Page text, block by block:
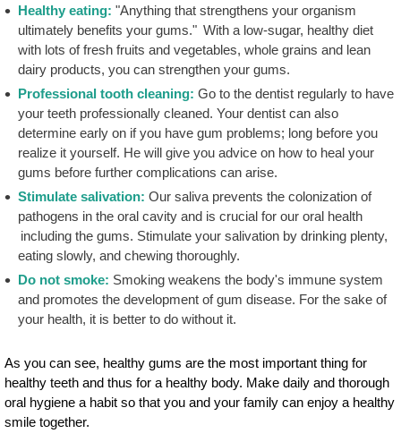
Healthy eating: "Anything that strengthens your organism
ultimately benefits your gums." With a low-sugar, healthy diet
with lots of fresh fruits and vegetables, whole grains and lean
dairy products, you can strengthen your gums.
Professional tooth cleaning: Go to the dentist regularly to have
your teeth professionally cleaned. Your dentist can also
determine early on if you have gum problems; long before you
realize it yourself. He will give you advice on how to heal your
gums before further complications can arise.
Stimulate salivation: Our saliva prevents the colonization of
pathogens in the oral cavity and is crucial for our oral health
including the gums. Stimulate your salivation by drinking plenty,
eating slowly, and chewing thoroughly.
Do not smoke: Smoking weakens the body's immune system
and promotes the development of gum disease. For the sake of
your health, it is better to do without it.
As you can see, healthy gums are the most important thing for
healthy teeth and thus for a healthy body. Make daily and thorough
oral hygiene a habit so that you and your family can enjoy a healthy
smile together.